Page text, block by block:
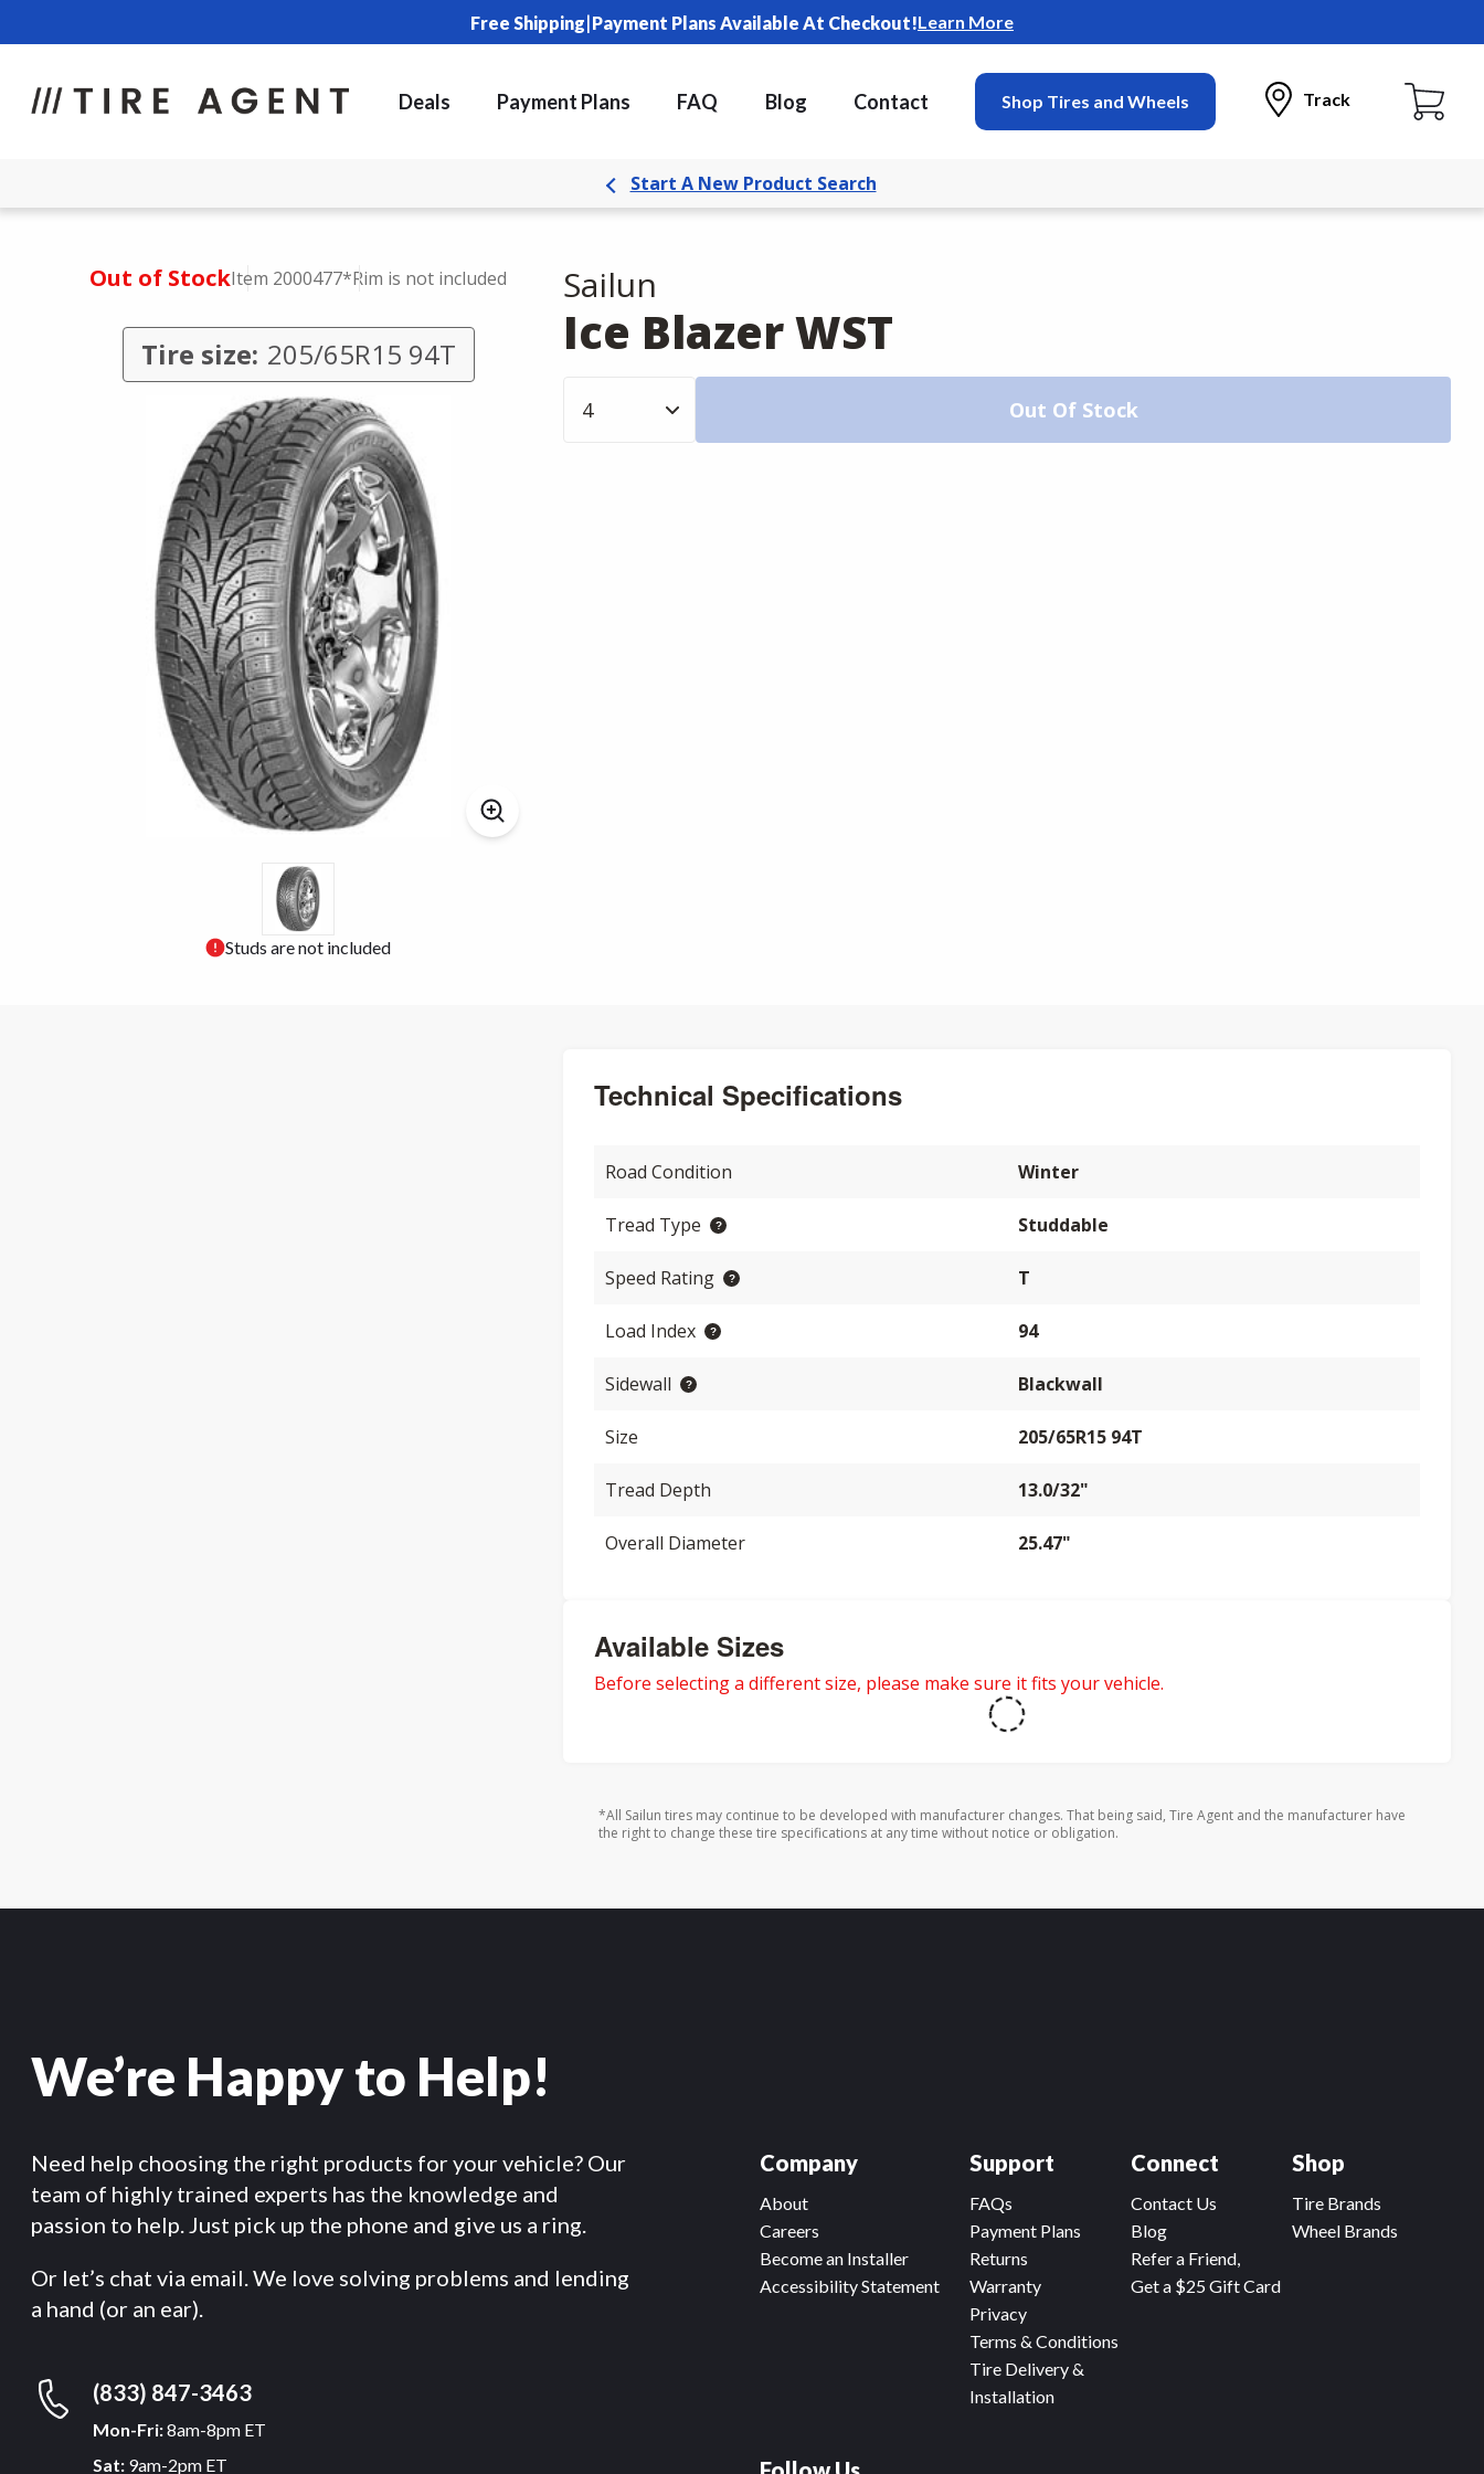
Free Shipping|Payment Plans Available At Checkout!Learn More
Deals Payment Plans FAQ Blog Contact Shop Tires and Wheels Track
Start A New Product Search
Out of StockItem 2000477*Rim is not included
Tire size: 205/65R15 94T
Studs are not included
Sailun
Ice Blazer WST
Out Of Stock
Technical Specifications
Road Condition Winter
Tread Type Studdable
Speed Rating T
Load Index 94
Sidewall Blackwall
Size 205/65R15 94T
Tread Depth 13.0/32"
Overall Diameter 25.47"
Available Sizes
Before selecting a different size, please make sure it fits your vehicle.
*All Sailun tires may continue to be developed with manufacturer changes. That being said, Tire Agent and the manufacturer have
the right to change these tire specifications at any time without notice or obligation.
We’re Happy to Help!
Need help choosing the right products for your vehicle? Our
team of highly trained experts has the knowledge and
passion to help. Just pick up the phone and give us a ring.
Or let’s chat via email. We love solving problems and lending
a hand (or an ear).
(833) 847-3463
Mon-Fri:8am-8pm ET
Sat: 9am-2pm ET
Company
About
Careers
Become an Installer
Accessibility Statement
Connect
Contact Us
Blog
Refer a Friend,
Get a $25 Gift Card
Support
FAQs
Payment Plans
Returns
Warranty
Privacy
Terms & Conditions
Tire Delivery &
Installation
Shop
Tire Brands
Wheel Brands